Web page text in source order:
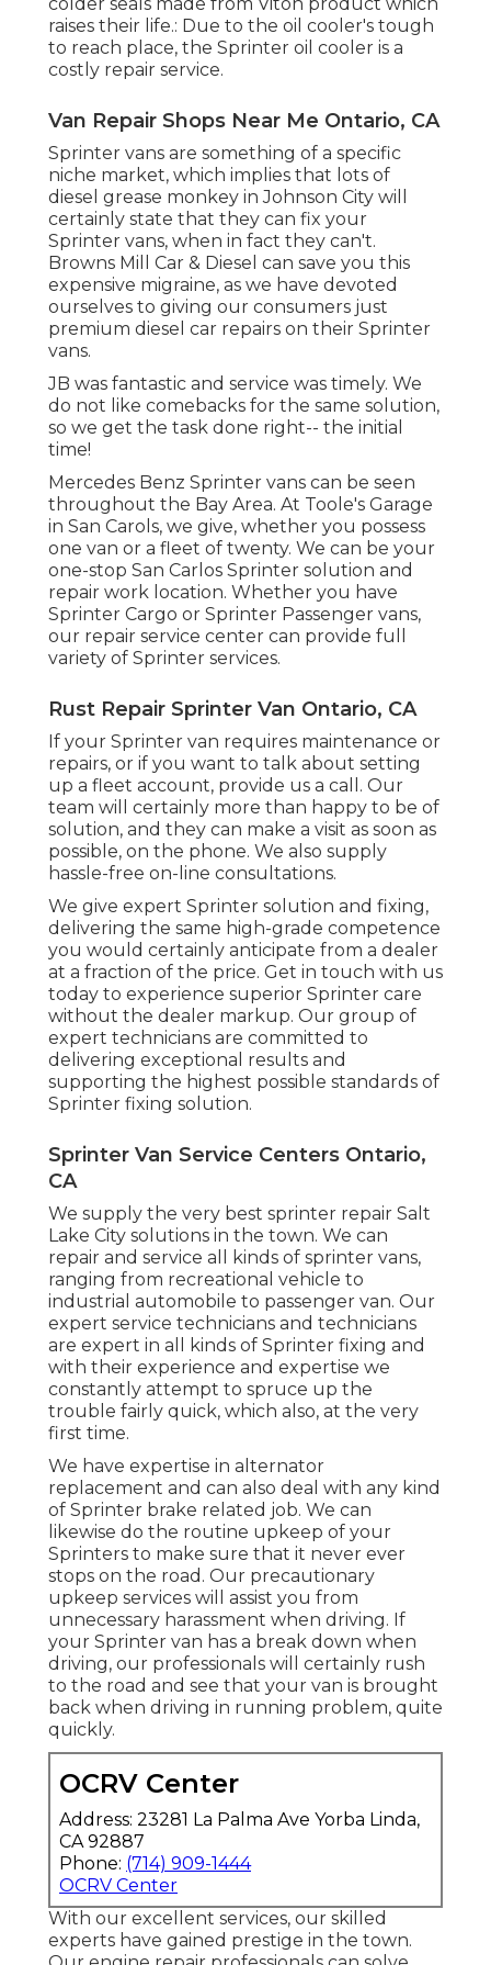
raises their life.: Due to the oil cooler's tough
to reach place, the Sprinter oil cooler is a
costly repair service.
Van Repair Shops Near Me Ontario, CA
Sprinter vans are something of a specific
niche market, which implies that lots of
diesel grease monkey in Johnson City will
certainly state that they can fix your
Sprinter vans, when in fact they can't.
Browns Mill Car & Diesel can save you this
expensive migraine, as we have devoted
ourselves to giving our consumers just
premium diesel car repairs on their Sprinter
vans.
JB was fantastic and service was timely. We
do not like comebacks for the same solution,
so we get the task done right-- the initial
time!
Mercedes Benz Sprinter vans can be seen
throughout the Bay Area. At Toole's Garage
in San Carols, we give, whether you possess
one van or a fleet of twenty. We can be your
one-stop San Carlos Sprinter solution and
repair work location. Whether you have
Sprinter Cargo or Sprinter Passenger vans,
our repair service center can provide full
variety of Sprinter services.
Rust Repair Sprinter Van Ontario, CA
If your Sprinter van requires maintenance or
repairs, or if you want to talk about setting
up a fleet account, provide us a call. Our
team will certainly more than happy to be of
solution, and they can make a visit as soon as
possible, on the phone. We also supply
hassle-free on-line consultations.
We give expert Sprinter solution and fixing,
delivering the same high-grade competence
you would certainly anticipate from a dealer
at a fraction of the price. Get in touch with us
today to experience superior Sprinter care
without the dealer markup. Our group of
expert technicians are committed to
delivering exceptional results and
supporting the highest possible standards of
Sprinter fixing solution.
Sprinter Van Service Centers Ontario,
CA
We supply the very best sprinter repair Salt
Lake City solutions in the town. We can
repair and service all kinds of sprinter vans,
ranging from recreational vehicle to
industrial automobile to passenger van. Our
expert service technicians and technicians
are expert in all kinds of Sprinter fixing and
with their experience and expertise we
constantly attempt to spruce up the
trouble fairly quick, which also, at the very
first time.
We have expertise in alternator
replacement and can also deal with any kind
of Sprinter brake related job. We can
likewise do the routine upkeep of your
Sprinters to make sure that it never ever
stops on the road. Our precautionary
upkeep services will assist you from
unnecessary harassment when driving. If
your Sprinter van has a break down when
driving, our professionals will certainly rush
to the road and see that your van is brought
back when driving in running problem, quite
quickly.
OCRV Center
Address: 23281 La Palma Ave Yorba Linda,
CA 92887
Phone: (714) 909-1444
OCRV Center
With our excellent services, our skilled
experts have gained prestige in the town.